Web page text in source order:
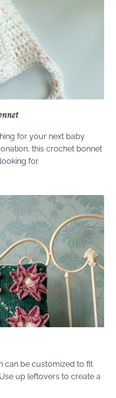
for your next baby
this crochet bonnet
for.
can be customized to fit
up leftovers to create a